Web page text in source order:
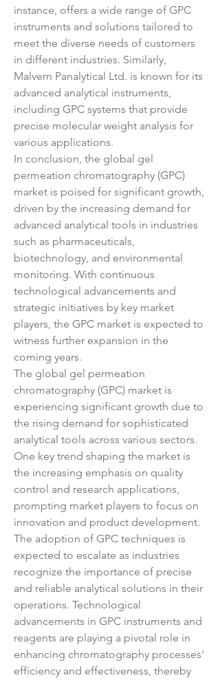
instance, offers a wide range of GPC
instruments and solutions tailored to
meet the diverse needs of customers
in different industries. Similarly,
Malvern Panalytical Ltd. is known for its
advanced analytical instruments,
including GPC systems that provide
precise molecular weight analysis for
various applications.
In conclusion, the global gel
permeation chromatography (GPC)
market is poised for significant growth,
driven by the increasing demand for
advanced analytical tools in industries
such as pharmaceuticals,
biotechnology, and environmental
monitoring. With continuous
technological advancements and
strategic initiatives by key market
players, the GPC market is expected to
witness further expansion in the
coming years.
The global gel permeation
chromatography (GPC) market is
experiencing significant growth due to
the rising demand for sophisticated
analytical tools across various sectors.
One key trend shaping the market is
the increasing emphasis on quality
control and research applications,
prompting market players to focus on
innovation and product development.
The adoption of GPC techniques is
expected to escalate as industries
recognize the importance of precise
and reliable analytical solutions in their
operations. Technological
advancements in GPC instruments and
reagents are playing a pivotal role in
enhancing chromatography processes'
efficiency and effectiveness, thereby